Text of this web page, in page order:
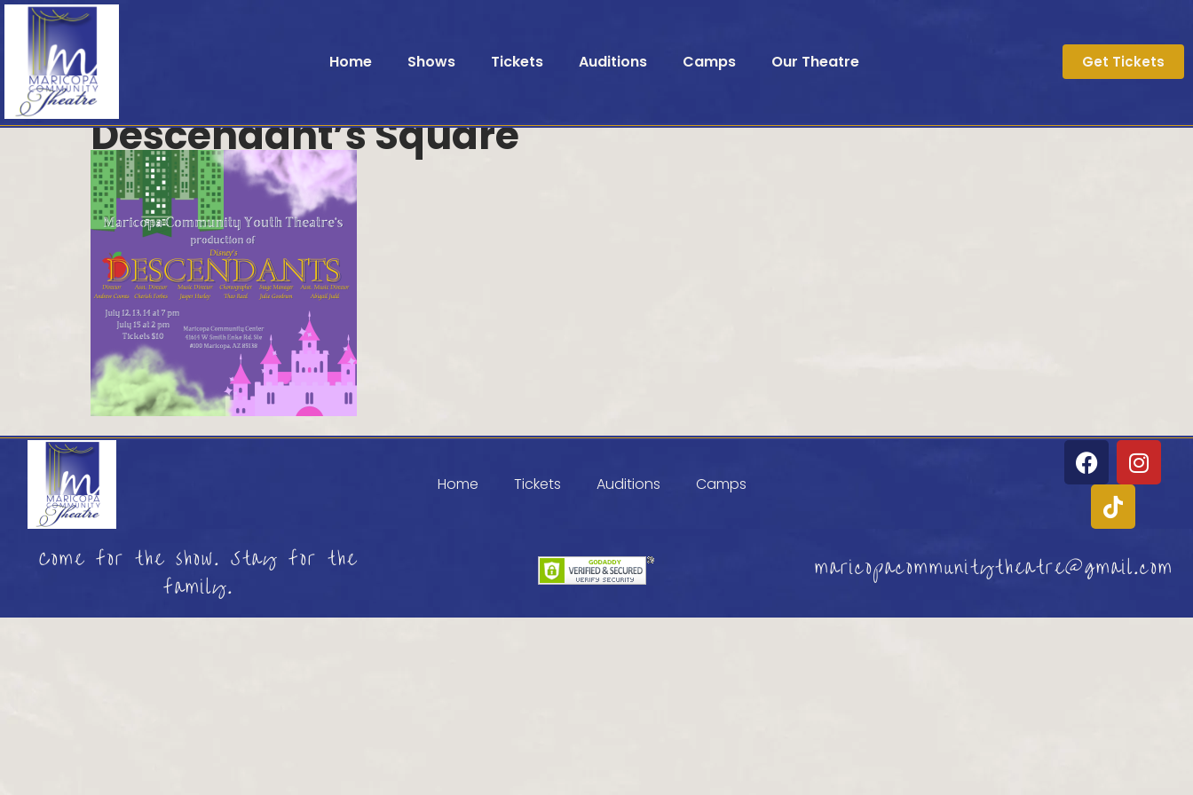
Home Shows Tickets Auditions Camps Our Theatre Get Tickets
Descendant’s Square
Home Tickets Auditions Camps
Come for the show. Stay for the
family.
maricopacommunitytheatre@gmail.com